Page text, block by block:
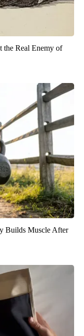
the Real Enemy of
Builds Muscle After